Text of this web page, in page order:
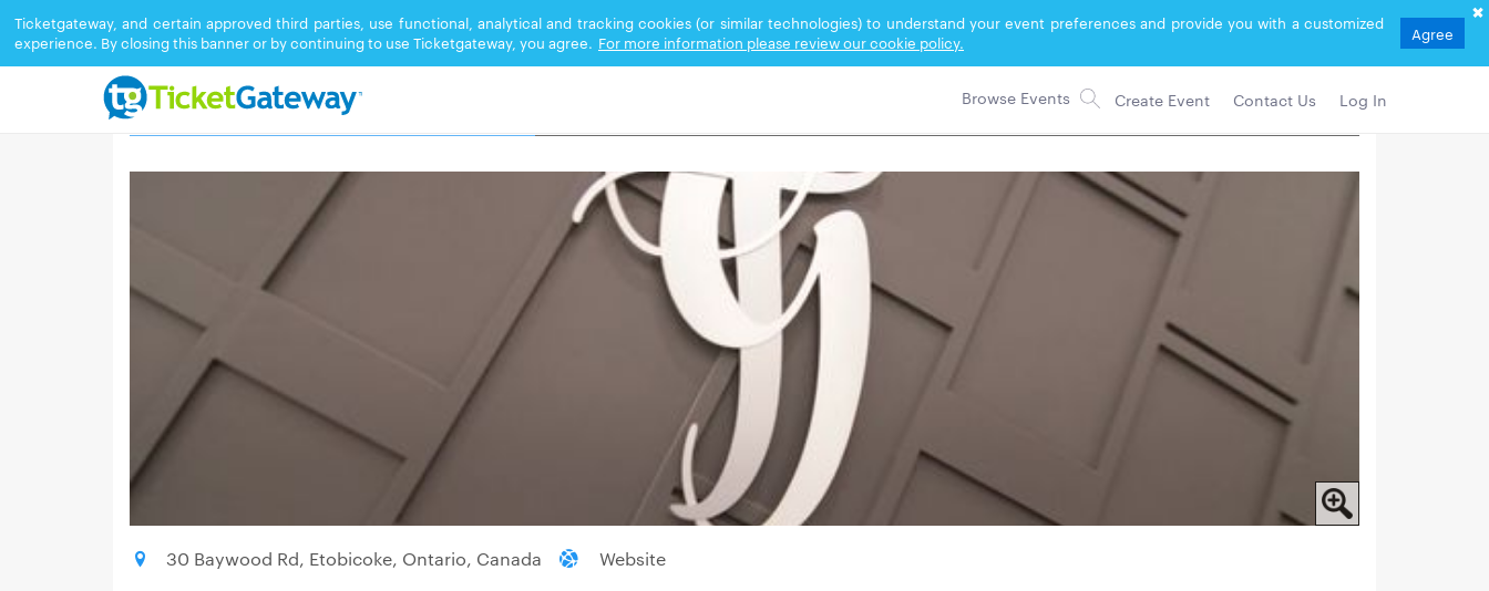
Ticketgateway, and certain approved third parties, use functional, analytical and tracking cookies (or similar technologies) to understand your event preferences and provide you with a customized
experience. By closing this banner or by continuing to use Ticketgateway, you agree. For more information please review our cookie policy. Agree
Create Event Contact Us Log In
TORONTO GRAND CONVENTION CENTRE
30 Baywood Rd, Etobicoke, Ontario, Canada Website